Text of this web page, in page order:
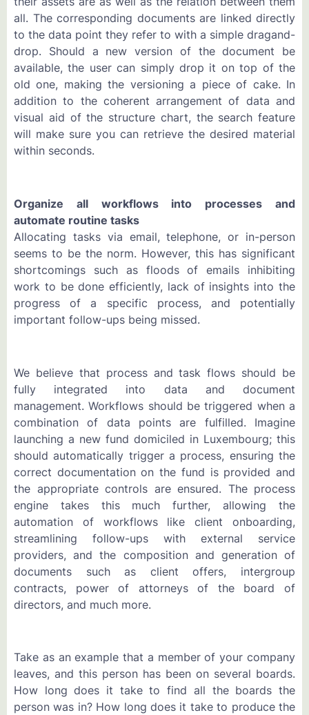
all. The corresponding documents are linked directly
to the data point they refer to with a simple dragand-
drop. Should a new version of the document be
available, the user can simply drop it on top of the
old one, making the versioning a piece of cake. In
addition to the coherent arrangement of data and
visual aid of the structure chart, the search feature
will make sure you can retrieve the desired material
within seconds.
Organize all workflows into processes and
automate routine tasks
Allocating tasks via email, telephone, or in-person
seems to be the norm. However, this has significant
shortcomings such as floods of emails inhibiting
work to be done efficiently, lack of insights into the
progress of a specific process, and potentially
important follow-ups being missed.
We believe that process and task flows should be
fully integrated into data and document
management. Workflows should be triggered when a
combination of data points are fulfilled. Imagine
launching a new fund domiciled in Luxembourg; this
should automatically trigger a process, ensuring the
correct documentation on the fund is provided and
the appropriate controls are ensured. The process
engine takes this much further, allowing the
automation of workflows like client onboarding,
streamlining follow-ups with external service
providers, and the composition and generation of
documents such as client offers, intergroup
contracts, power of attorneys of the board of
directors, and much more.
Take as an example that a member of your company
leaves, and this person has been on several boards.
How long does it take to find all the boards the
person was in? How long does it take to produce the